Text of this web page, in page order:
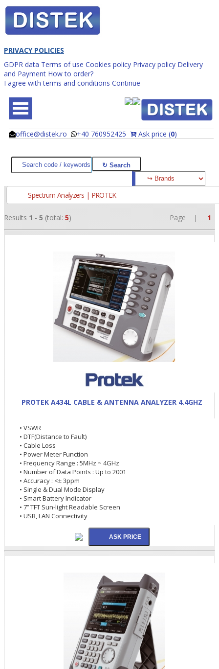
PRIVACY POLICIES
GDPR data Terms of use Cookies policy Privacy policy Delivery
and Payment How to order?
I agree with terms and conditions Continue
office@distek.ro +40 760952425 Ask price (0)
@
@
•
Spectrum Analyzers | PROTEK
Results 1 - 5 (total: 5) Page | 1
PROTEK A434L CABLE & ANTENNA ANALYZER 4.4GHZ
• VSWR
• DTF(Distance to Fault)
• Cable Loss
• Power Meter Function
• Frequency Range : 5MHz ~ 4GHz
• Number of Data Points : Up to 2001
• Accuracy : <± 3ppm
• Single & Dual Mode Display
• Smart Battery Indicator
• 7’’ TFT Sun-light Readable Screen
• USB, LAN Connectivity